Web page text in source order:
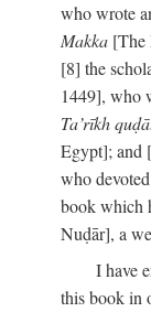
who wrote
Makka [The
[8] the
1449], who
Ta’rīkh
Egypt]; and
who
book which
Nuḍār], a
I have
this book in